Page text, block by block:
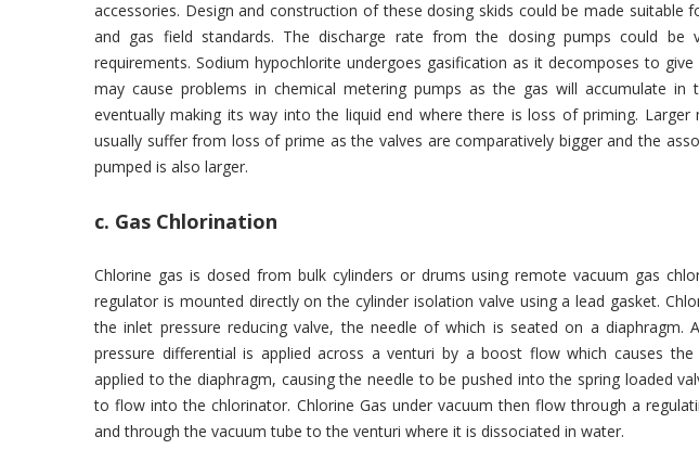
accessories. Design and construction of these dosing skids could be made suitable
and gas field standards. The discharge rate from the dosing pumps could be
requirements. Sodium hypochlorite undergoes gasification as it decomposes to
may cause problems in chemical metering pumps as the gas will accumulate in
eventually making its way into the liquid end where there is loss of priming. Larger
usually suffer from loss of prime as the valves are comparatively bigger and the
pumped is also larger.
c. Gas Chlorination
Chlorine gas is dosed from bulk cylinders or drums using remote vacuum gas
regulator is mounted directly on the cylinder isolation valve using a lead gasket.
the inlet pressure reducing valve, the needle of which is seated on a
pressure differential is applied across a venturi by a boost flow which causes
applied to the diaphragm, causing the needle to be pushed into the spring loaded
to flow into the chlorinator. Chlorine Gas under vacuum then flow through a
and through the vacuum tube to the venturi where it is dissociated in water.